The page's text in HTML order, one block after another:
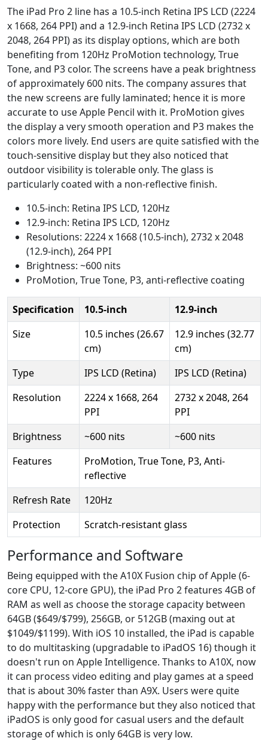
The iPad Pro 2 line has a 10.5-inch Retina IPS LCD (2224
x 1668, 264 PPI) and a 12.9-inch Retina IPS LCD (2732 x
2048, 264 PPI) as its display options, which are both
benefiting from 120Hz ProMotion technology, True
Tone, and P3 color. The screens have a peak brightness
of approximately 600 nits. The company assures that
the new screens are fully laminated; hence it is more
accurate to use Apple Pencil with it. ProMotion gives
the display a very smooth operation and P3 makes the
colors more lively. End users are quite satisfied with the
touch-sensitive display but they also noticed that
outdoor visibility is tolerable only. The glass is
particularly coated with a non-reflective finish.
10.5-inch: Retina IPS LCD, 120Hz
12.9-inch: Retina IPS LCD, 120Hz
Resolutions: 2224 x 1668 (10.5-inch), 2732 x 2048
(12.9-inch), 264 PPI
Brightness: ~600 nits
ProMotion, True Tone, P3, anti-reflective coating
Specification 10.5-inch
12.9-inch
Size
10.5 inches (26.67
cm)
12.9 inches (32.77
cm)
Type
IPS LCD (Retina)
IPS LCD (Retina)
Resolution
2224 x 1668, 264
PPI
2732 x 2048, 264
PPI
Brightness
~600 nits
~600 nits
Features
ProMotion, True Tone, P3, Anti-
reflective
Refresh Rate
120Hz
Protection
Scratch-resistant glass
Performance and Software
Being equipped with the A10X Fusion chip of Apple (6-
core CPU, 12-core GPU), the iPad Pro 2 features 4GB of
RAM as well as choose the storage capacity between
64GB ($649/$799), 256GB, or 512GB (maxing out at
$1049/$1199). With iOS 10 installed, the iPad is capable
to do multitasking (upgradable to iPadOS 16) though it
doesn't run on Apple Intelligence. Thanks to A10X, now
it can process video editing and play games at a speed
that is about 30% faster than A9X. Users were quite
happy with the performance but they also noticed that
iPadOS is only good for casual users and the default
storage of which is only 64GB is very low.